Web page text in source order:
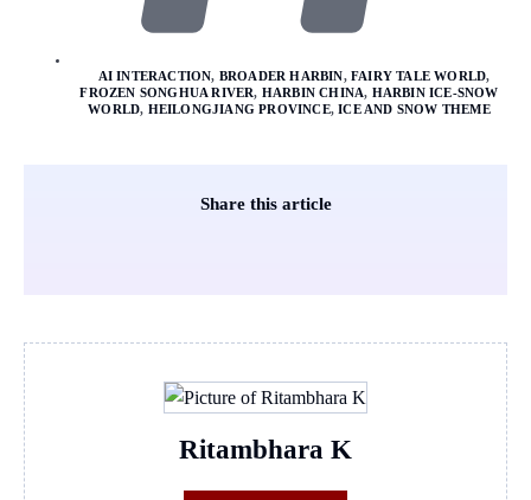
AI INTERACTION, BROADER HARBIN,FAIRY TALE WORLD,
FROZEN SONGHUA RIVER, HARBIN CHINA, HARBIN ICE-SNOW
WORLD, HEILONGJIANG PROVINCE,ICE AND SNOW THEME
Share this article
Ritambhara K